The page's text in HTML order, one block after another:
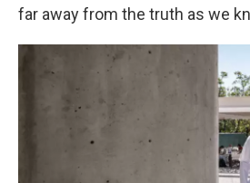
far away from the truth as we